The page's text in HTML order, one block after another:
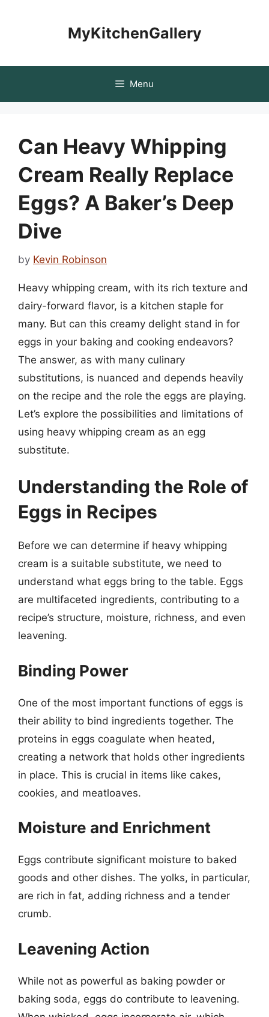
MyKitchenGallery
Menu
Can Heavy Whipping
Cream Really Replace
Eggs? A Baker’s Deep
Dive
by Kevin Robinson
Heavy whipping cream, with its rich texture and
dairy-forward flavor, is a kitchen staple for
many. But can this creamy delight stand in for
eggs in your baking and cooking endeavors?
The answer, as with many culinary
substitutions, is nuanced and depends heavily
on the recipe and the role the eggs are playing.
Let’s explore the possibilities and limitations of
using heavy whipping cream as an egg
substitute.
Understanding the Role of
Eggs in Recipes
Before we can determine if heavy whipping
cream is a suitable substitute, we need to
understand what eggs bring to the table. Eggs
are multifaceted ingredients, contributing to a
recipe’s structure, moisture, richness, and even
leavening.
Binding Power
One of the most important functions of eggs is
their ability to bind ingredients together. The
proteins in eggs coagulate when heated,
creating a network that holds other ingredients
in place. This is crucial in items like cakes,
cookies, and meatloaves.
Moisture and Enrichment
Eggs contribute significant moisture to baked
goods and other dishes. The yolks, in particular,
are rich in fat, adding richness and a tender
crumb.
Leavening Action
While not as powerful as baking powder or
baking soda, eggs do contribute to leavening.